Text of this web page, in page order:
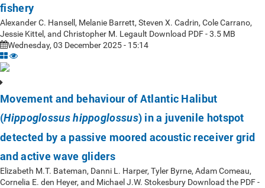
fishery
Alexander C. Hansell, Melanie Barrett, Steven X. Cadrin, Cole Carrano,
Jessie Kittel, and Christopher M. Legault Download PDF - 3.5 MB
Wednesday, 03 December 2025 - 15:14
Movement and behaviour of Atlantic Halibut
(Hippoglossus hippoglossus) in a juvenile hotspot
detected by a passive moored acoustic receiver grid
and active wave gliders
Elizabeth M.T. Bateman, Danni L. Harper, Tyler Byrne, Adam Comeau,
Cornelia E. den Heyer, and Michael J.W. Stokesbury Download the PDF -